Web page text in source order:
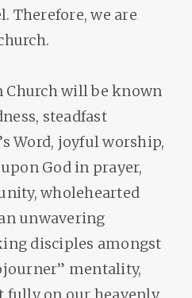
Therefore, we are
Church will be known
steadfast
Word, joyful worship,
God in prayer,
wholehearted
unwavering
disciples amongst
mentality,